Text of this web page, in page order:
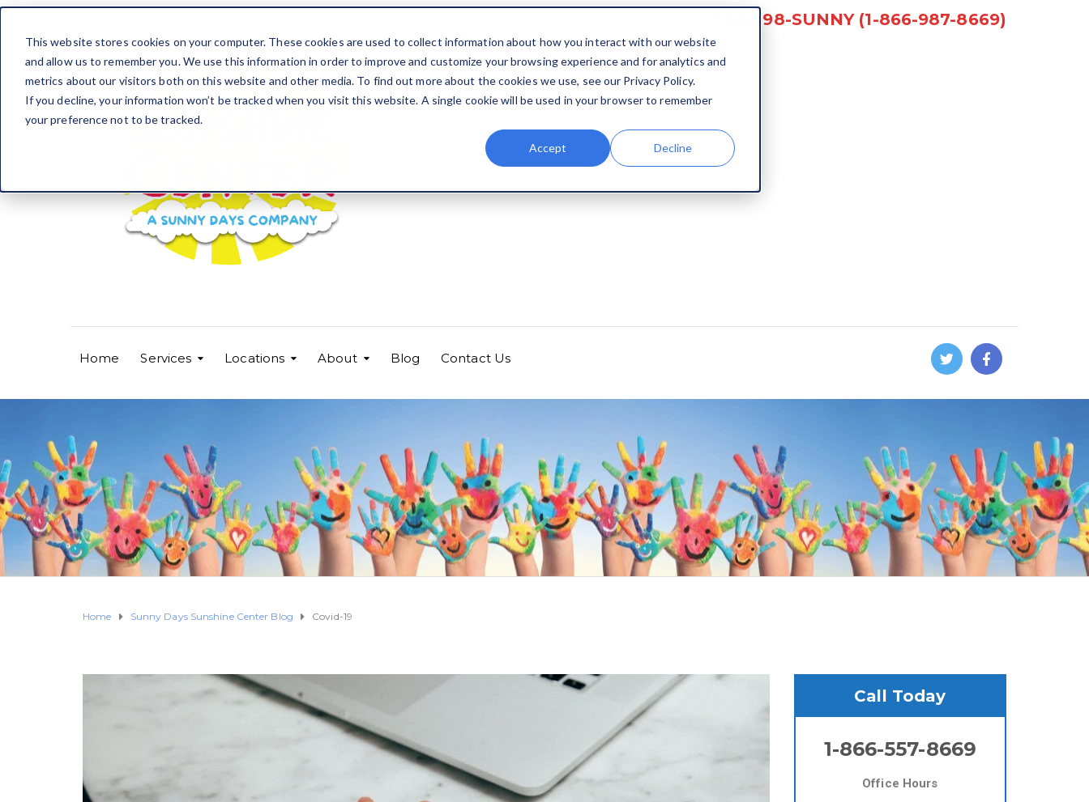
This website stores cookies on your computer. These cookies are used to collect information about how you interact with our website
and allow us to remember you. We use this information in order to improve and customize your browsing experience and for analytics and
metrics about our visitors both on this website and other media. To find out more about the cookies we use, see our Privacy Policy.
If you decline, your information won’t be tracked when you visit this website. A single cookie will be used in your browser to remember
your preference not to be tracked.
Accept Decline
1-866-98-SUNNY (1-866-987-8669)
Home Services Locations About Blog Contact Us
Home Sunny Days Sunshine Center Blog Covid-19
Call Today
1-866-557-8669
Office Hours